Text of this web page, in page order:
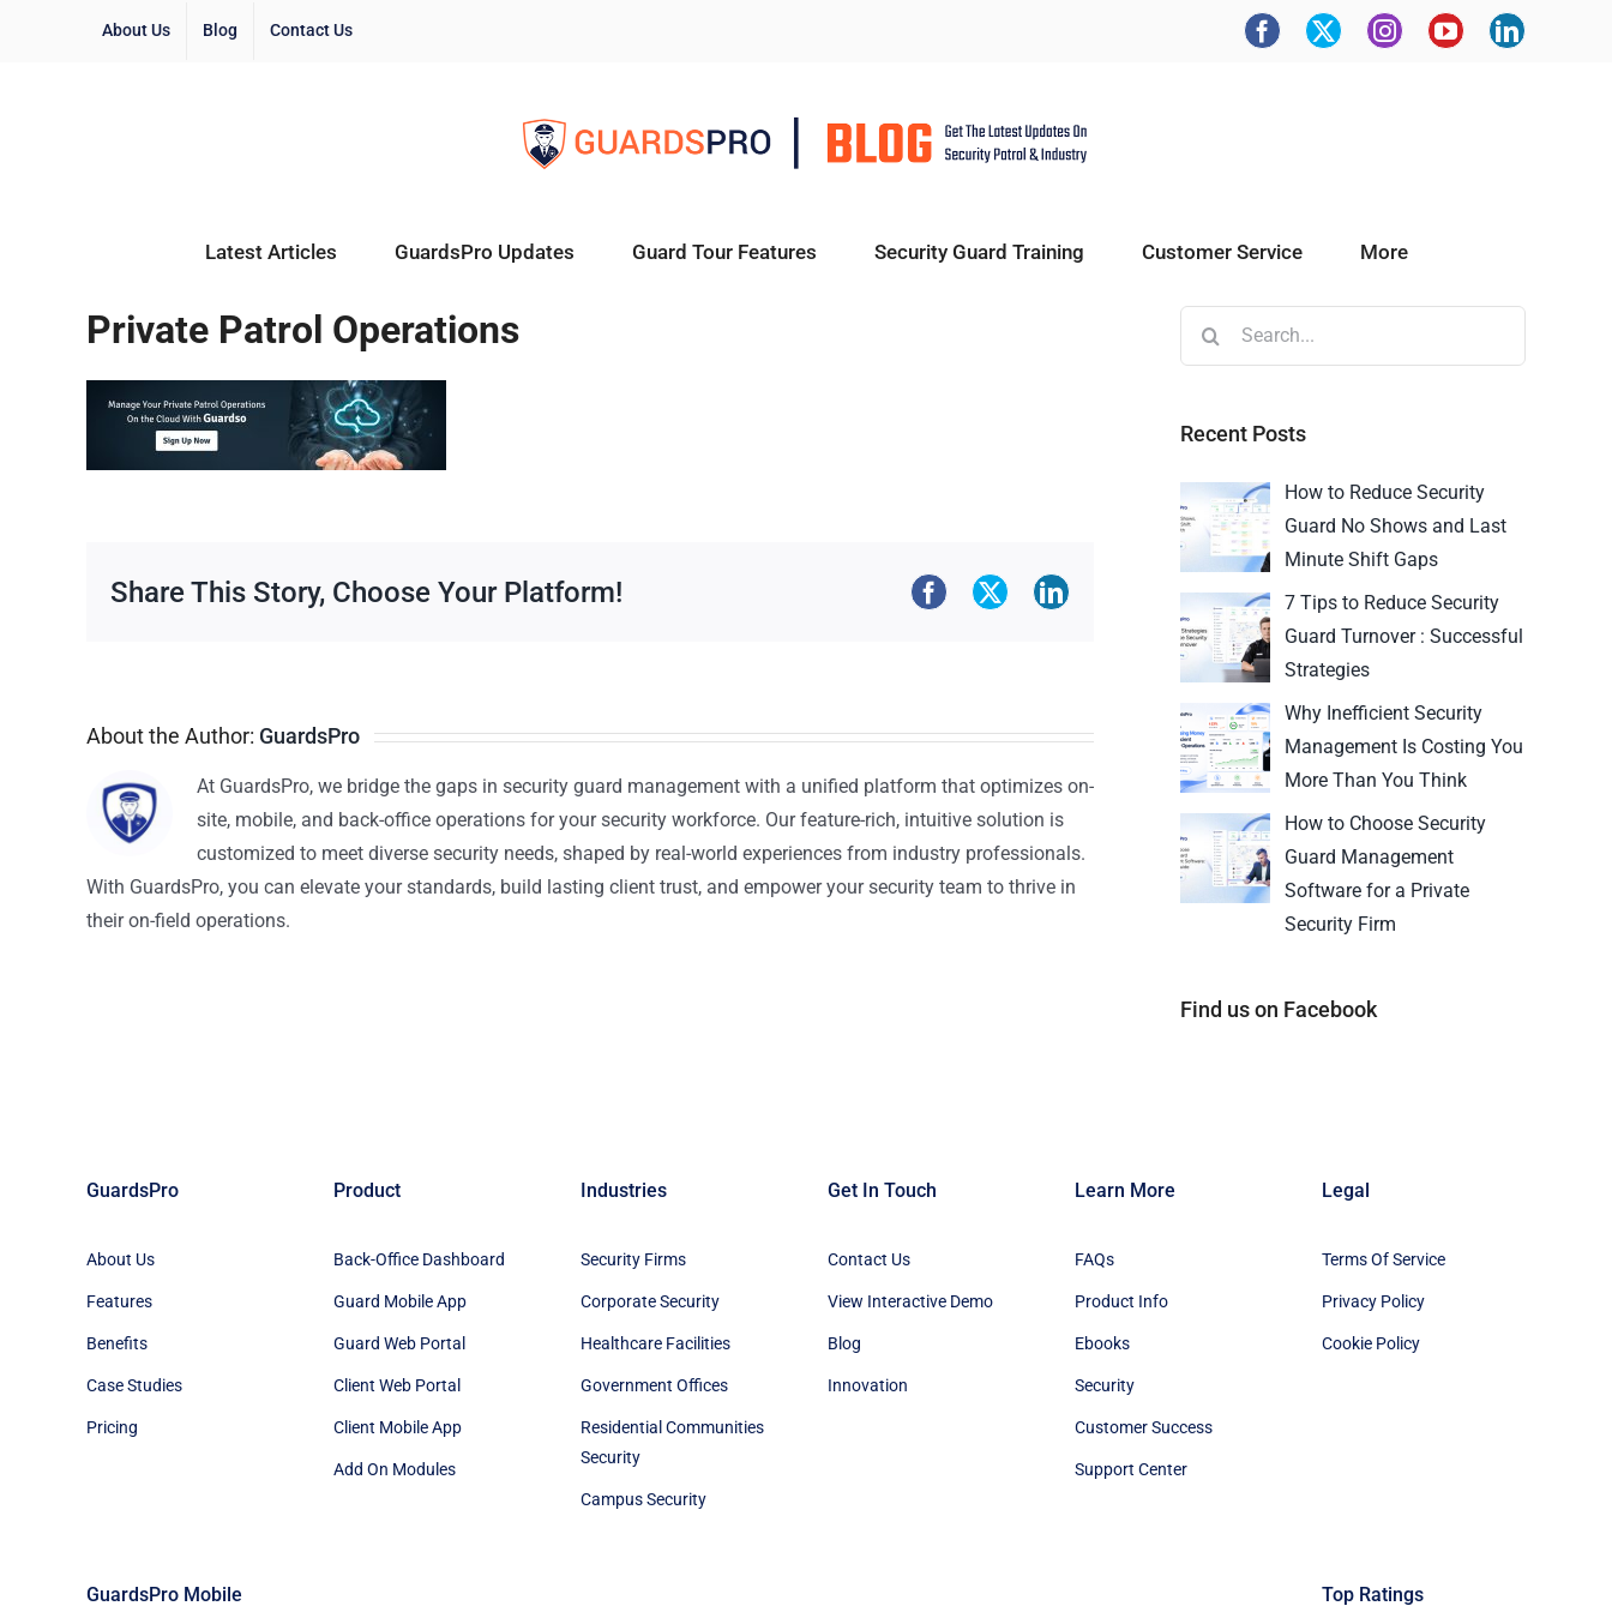
About Us Blog Contact Us
Latest Articles GuardsPro Updates Guard Tour Features Security Guard Training Customer Service More
Private Patrol Operations
Share This Story, Choose Your Platform!
About the Author: GuardsPro
At GuardsPro, we bridge the gaps in security guard management with a unified platform that optimizes on-
site, mobile, and back-office operations for your security workforce. Our feature-rich, intuitive solution is
customized to meet diverse security needs, shaped by real-world experiences from industry professionals.
With GuardsPro, you can elevate your standards, build lasting client trust, and empower your security team to thrive in
their on-field operations.
Recent Posts
How to Reduce Security
Guard No Shows and Last
Minute Shift Gaps
7 Tips to Reduce Security
Guard Turnover : Successful
Strategies
Why Inefficient Security
Management Is Costing You
More Than You Think
How to Choose Security
Guard Management
Software for a Private
Security Firm
Find us on Facebook
GuardsPro
About Us
Features
Benefits
Case Studies
Pricing
GuardsPro Mobile
Product
Back-Office Dashboard
Guard Mobile App
Guard Web Portal
Client Web Portal
Client Mobile App
Add On Modules
Industries
Security Firms
Corporate Security
Healthcare Facilities
Government Offices
Residential Communities
Security
Campus Security
Get In Touch
Contact Us
View Interactive Demo
Blog
Innovation
Learn More
FAQs
Product Info
Ebooks
Security
Customer Success
Support Center
Legal
Terms Of Service
Privacy Policy
Cookie Policy
Top Ratings